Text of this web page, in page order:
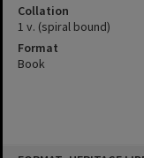
Collation
1 v. (spiral bound)
Format
Book